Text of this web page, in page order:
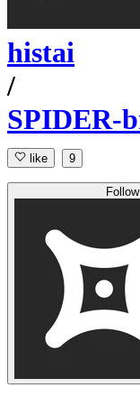
histai
/
SPIDER-
like 9
Follow